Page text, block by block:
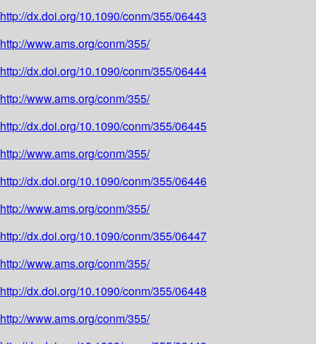
http://dx.doi.org/10.1090/conm/355/06443
http://www.ams.org/conm/355/
http://dx.doi.org/10.1090/conm/355/06444
http://www.ams.org/conm/355/
http://dx.doi.org/10.1090/conm/355/06445
http://www.ams.org/conm/355/
http://dx.doi.org/10.1090/conm/355/06446
http://www.ams.org/conm/355/
http://dx.doi.org/10.1090/conm/355/06447
http://www.ams.org/conm/355/
http://dx.doi.org/10.1090/conm/355/06448
http://www.ams.org/conm/355/